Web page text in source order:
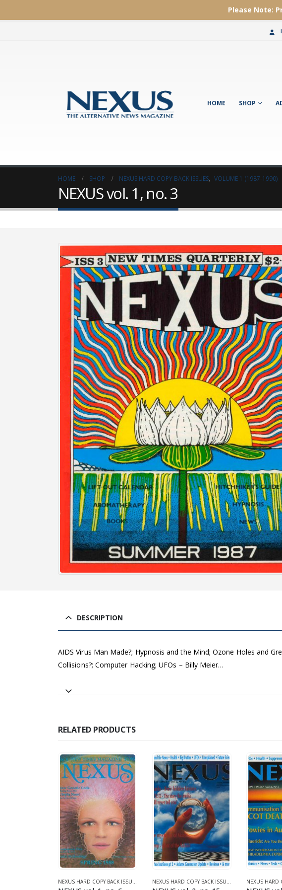
Please Note:
HOME SHOP
HOME SHOP NEXUS HARD COPY BACK ISSUES, VOLUME 1 (1987-1990)
NEXUS vol. 1, no. 3
DESCRIPTION
AIDS Virus Man Made?; Hypnosis and the Mind; Ozone Holes and
Collisions?; Computer Hacking; UFOs – Billy Meier…
RELATED PRODUCTS
VOLUME 2 (1990-1995) NEXUS HARD COPY BACK ISSUES VOLUME 1 (1987-1990) NEXUS HARD COPY BACK ISSUES VOLUME 2 (1990-